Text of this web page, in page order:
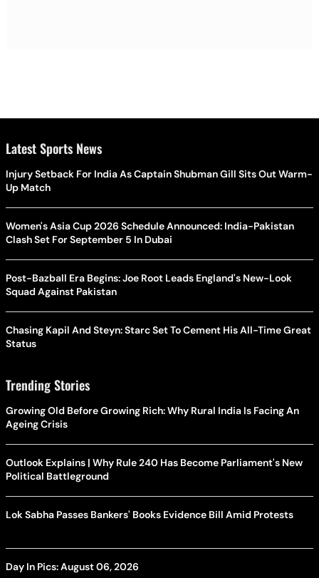
Latest Sports News
Injury Setback For India As Captain Shubman Gill Sits Out Warm-
Up Match
Women's Asia Cup 2026 Schedule Announced: India-Pakistan
Clash Set For September 5 In Dubai
Post-Bazball Era Begins: Joe Root Leads England's New-Look
Squad Against Pakistan
Chasing Kapil And Steyn: Starc Set To Cement His All-Time Great
Status
Trending Stories
Growing Old Before Growing Rich: Why Rural India Is Facing An
Ageing Crisis
Outlook Explains | Why Rule 240 Has Become Parliament's New
Political Battleground
Lok Sabha Passes Bankers' Books Evidence Bill Amid Protests
Day In Pics: August 06, 2026